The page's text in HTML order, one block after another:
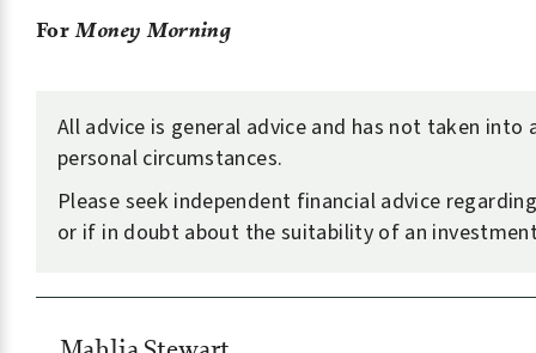
ForMoney Morning
All advice is general advice and has not taken into
personal circumstances.
Please seek independent financial advice
or if in doubt about the suitability of an